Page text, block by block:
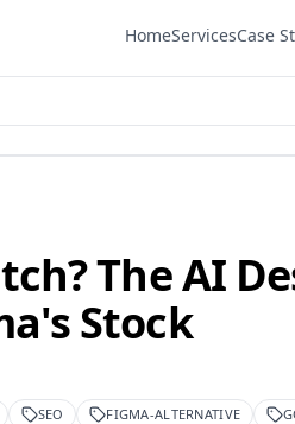
HomeServicesCase
The AI
Stock
SEO FIGMA-ALTERNATIVE